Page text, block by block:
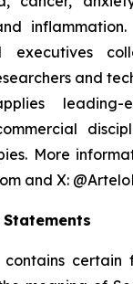
executives
and
leading-
More
and X:
contains certain